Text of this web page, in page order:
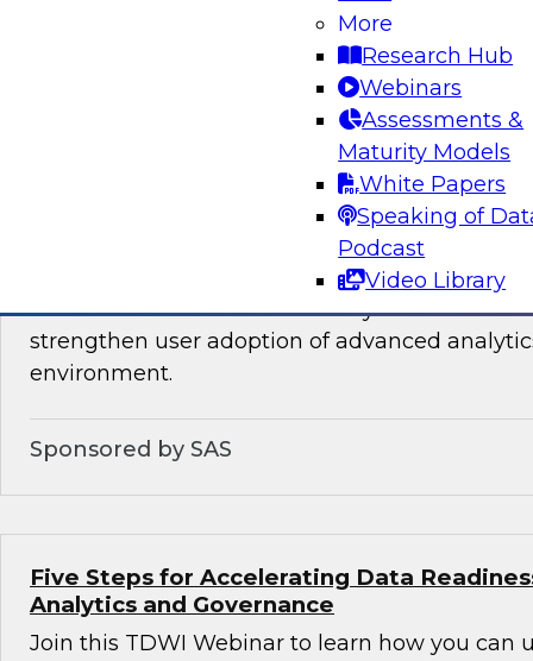
More
Research Hub
Webinars
Assessments &
Maturity Models
White Papers
Speaking of
Podcast
Video Library
You will learn about the processes, policies,
required for governing data on new cloud
Analytics for Everyone: 7 Tips for
This webinar will review the key details that
strengthen user adoption of advanced
environment.
Sponsored by SAS
Five Steps for Accelerating Data
Analytics and Governance
Join this TDWI Webinar to learn how you can